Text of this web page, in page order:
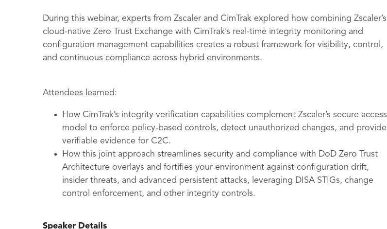
During this webinar, experts from Zscaler and CimTrak explored how combining Zscaler’s
cloud-native Zero Trust Exchange with CimTrak’s real-time integrity monitoring and
configuration management capabilities creates a robust framework for visibility, control,
and continuous compliance across hybrid environments.
Attendees learned:
How CimTrak’s integrity verification capabilities complement Zscaler’s secure access
model to enforce policy-based controls, detect unauthorized changes, and provide
verifiable evidence for C2C.
How this joint approach streamlines security and compliance with DoD Zero Trust
Architecture overlays and fortifies your environment against configuration drift,
insider threats, and advanced persistent attacks, leveraging DISA STIGs, change
control enforcement, and other integrity controls.
Speaker Details